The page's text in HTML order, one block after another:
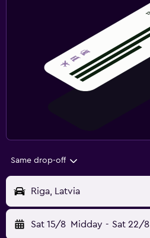
Same drop-off
Riga, Latvia
Sat 15/8 Midday - Sat 22/8